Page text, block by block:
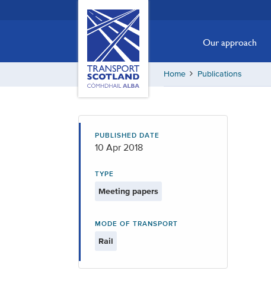
Scotland,
Comhdhail
home
button
Our approach
Home Publications
PUBLISHED DATE
10 Apr 2018
TYPE
Meeting papers
MODE OF TRANSPORT
Rail